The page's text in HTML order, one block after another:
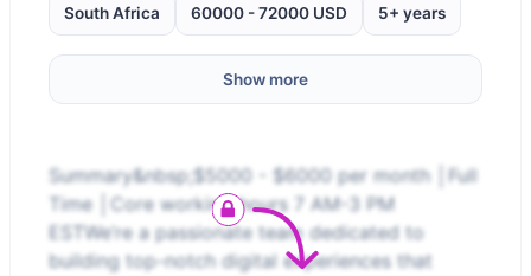
South Africa 60000 - 72000 USD 5+ years
Show more
Summary&nbsp;$5000 - $6000 per month │Full
Time │Core working hours 7 AM-3 PM
ESTWe’re a passionate team dedicated to
building top-notch digital experiences that